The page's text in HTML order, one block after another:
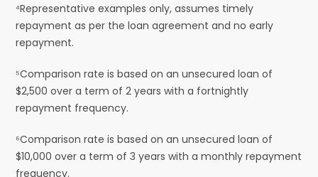
⁴Representative examples only, assumes timely
repayment as per the loan agreement and no early
repayment.
⁵Comparison rate is based on an unsecured loan of
$2,500 over a term of 2 years with a fortnightly
repayment frequency.
⁶Comparison rate is based on an unsecured loan of
$10,000 over a term of 3 years with a monthly repayment
frequency.